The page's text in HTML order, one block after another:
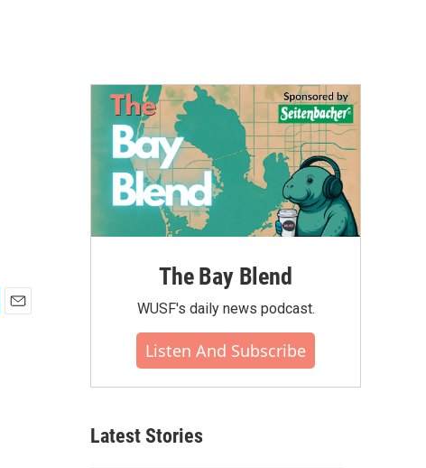
The Bay Blend
WUSF's daily news podcast.
Listen And Subscribe
Latest Stories